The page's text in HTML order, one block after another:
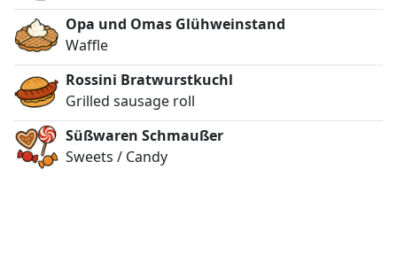
Opa und Omas Glühweinstand
Waffle
Rossini Bratwurstkuchl
Grilled sausage roll
Süßwaren Schmaußer
Sweets / Candy